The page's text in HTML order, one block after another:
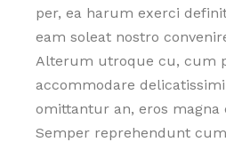
per, ea harum exerci
eam soleat nostro
Alterum utroque cu, cum
accommodare
omittantur an, eros magna
Semper reprehendunt